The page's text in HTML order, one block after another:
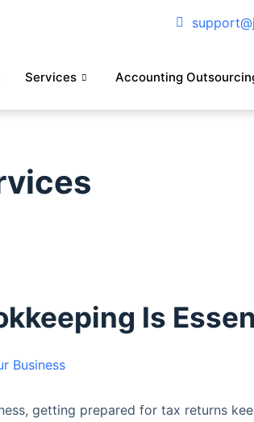
Services Accounting
Is
getting prepared for tax returns